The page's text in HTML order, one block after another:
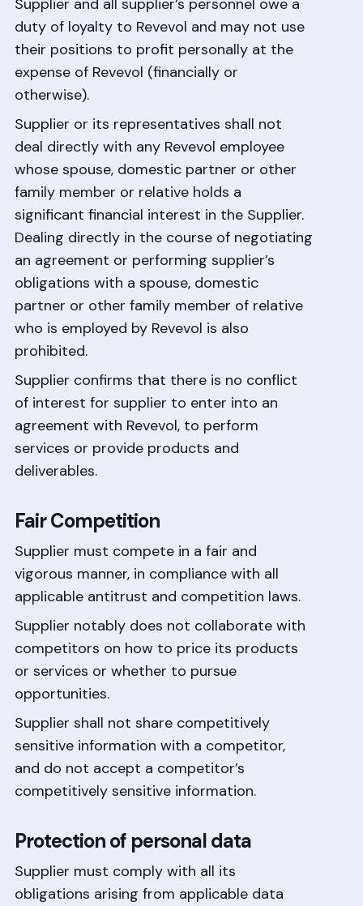
Supplier and all supplier’s personnel owe a
duty of loyalty to Revevol and may not use
their positions to profit personally at the
expense of Revevol (financially or
otherwise).
Supplier or its representatives shall not
deal directly with any Revevol employee
whose spouse, domestic partner or other
family member or relative holds a
significant financial interest in the Supplier.
Dealing directly in the course of negotiating
an agreement or performing supplier’s
obligations with a spouse, domestic
partner or other family member of relative
who is employed by Revevol is also
prohibited.
Supplier confirms that there is no conflict
of interest for supplier to enter into an
agreement with Revevol, to perform
services or provide products and
deliverables.
Fair Competition
Supplier must compete in a fair and
vigorous manner, in compliance with all
applicable antitrust and competition laws.
Supplier notably does not collaborate with
competitors on how to price its products
or services or whether to pursue
opportunities.
Supplier shall not share competitively
sensitive information with a competitor,
and do not accept a competitor’s
competitively sensitive information.
Protection of personal data
Supplier must comply with all its
obligations arising from applicable data